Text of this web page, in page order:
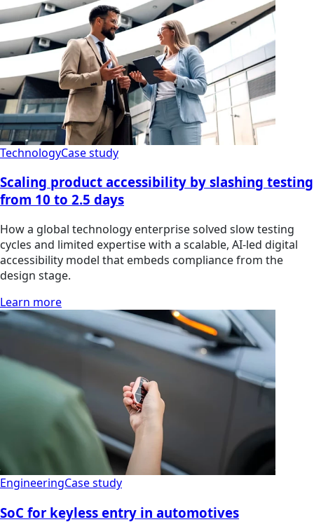
TechnologyCase study
Scaling product accessibility by slashing testing
from 10 to 2.5 days
How a global technology enterprise solved slow testing
cycles and limited expertise with a scalable, AI-led digital
accessibility model that embeds compliance from the
design stage.
Learn more
EngineeringCase study
SoC for keyless entry in automotives